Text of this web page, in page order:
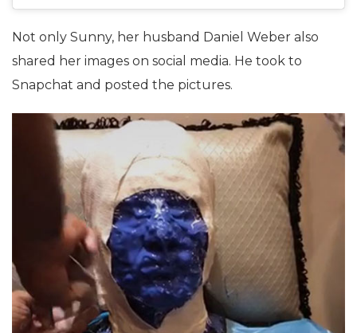
Not only Sunny, her husband Daniel Weber also
shared her images on social media. He took to
Snapchat and posted the pictures.